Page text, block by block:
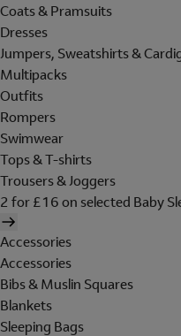
Coats & Pramsuits
Dresses
Jumpers, Sweatshirts &
Multipacks
Outfits
Rompers
Swimwear
Tops & T-shirts
Trousers & Joggers
2 for £16 on selected Baby
Accessories
Accessories
Bibs & Muslin Squares
Blankets
Sleeping Bags